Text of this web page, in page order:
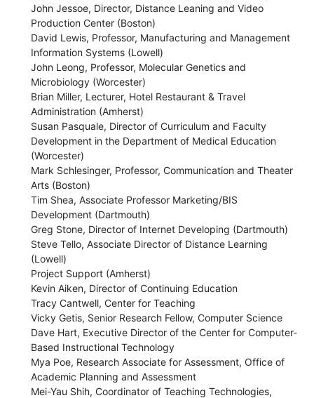
John Jessoe, Director, Distance Leaning and Video
Production Center (Boston)
David Lewis, Professor, Manufacturing and Management
Information Systems (Lowell)
John Leong, Professor, Molecular Genetics and
Microbiology (Worcester)
Brian Miller, Lecturer, Hotel Restaurant & Travel
Administration (Amherst)
Susan Pasquale, Director of Curriculum and Faculty
Development in the Department of Medical Education
(Worcester)
Mark Schlesinger, Professor, Communication and Theater
Arts (Boston)
Tim Shea, Associate Professor Marketing/BIS
Development (Dartmouth)
Greg Stone, Director of Internet Developing (Dartmouth)
Steve Tello, Associate Director of Distance Learning
(Lowell)
Project Support (Amherst)
Kevin Aiken, Director of Continuing Education
Tracy Cantwell, Center for Teaching
Vicky Getis, Senior Research Fellow, Computer Science
Dave Hart, Executive Director of the Center for Computer-
Based Instructional Technology
Mya Poe, Research Associate for Assessment, Office of
Academic Planning and Assessment
Mei-Yau Shih, Coordinator of Teaching Technologies,